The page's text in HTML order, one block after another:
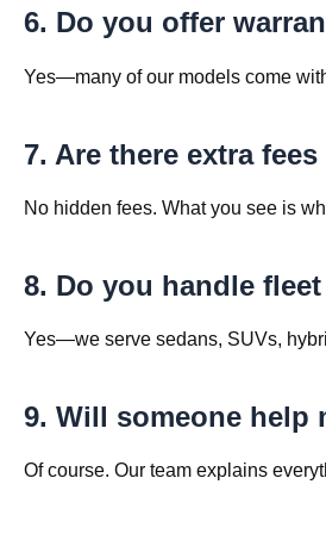
6. Do you offer
Yes—many of our models come
7. Are there extra
No hidden fees. What you see is
8. Do you handle
Yes—we serve sedans, SUVs,
9. Will someone help
Of course. Our team explains